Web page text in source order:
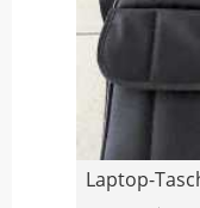
Laptop-